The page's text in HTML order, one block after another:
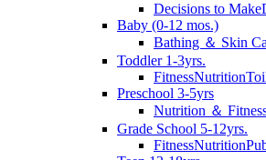
Decisions to Make
Baby (0-12 mos.)
Bathing ＆ Skin
Toddler 1-3yrs.
FitnessNutrition
Preschool 3-5yrs
Nutrition ＆
Grade School 5-12yrs.
FitnessNutrition